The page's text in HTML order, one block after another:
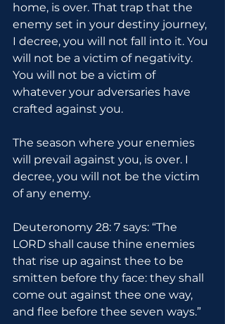
home, is over. That trap that the
enemy set in your destiny journey,
I decree, you will not fall into it. You
will not be a victim of negativity.
You will not be a victim of
whatever your adversaries have
crafted against you.
The season where your enemies
will prevail against you, is over. I
decree, you will not be the victim
of any enemy.
Deuteronomy 28: 7 says: “The
LORD shall cause thine enemies
that rise up against thee to be
smitten before thy face: they shall
come out against thee one way,
and flee before thee seven ways.”